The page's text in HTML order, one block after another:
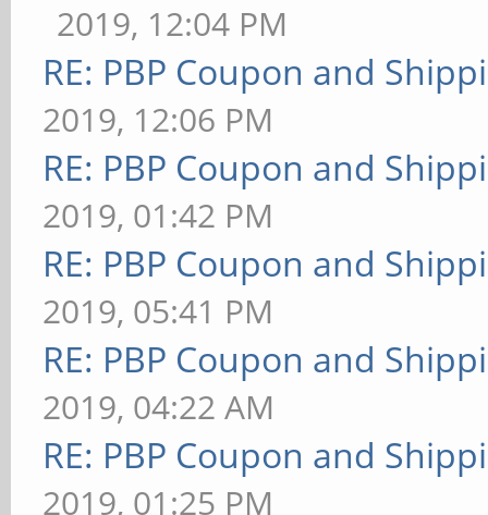
2019, 12:04 PM
RE: PBP Coupon and
2019, 12:06 PM
RE: PBP Coupon and
2019, 01:42 PM
RE: PBP Coupon and
2019, 05:41 PM
RE: PBP Coupon and
2019, 04:22 AM
RE: PBP Coupon and
2019, 01:25 PM